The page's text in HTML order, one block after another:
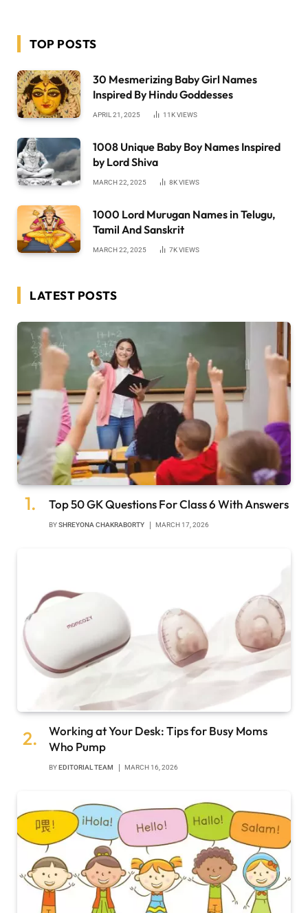
TOP POSTS
30 Mesmerizing Baby Girl Names
Inspired By Hindu Goddesses
APRIL 21, 2025 11KVIEWS
1008 Unique Baby Boy Names Inspired
by Lord Shiva
MARCH 22, 2025 8KVIEWS
1000 Lord Murugan Names in Telugu,
Tamil And Sanskrit
MARCH 22, 2025 7KVIEWS
LATEST POSTS
Top 50 GK Questions For Class 6 With Answers
BYSHREYONA CHAKRABORTY MARCH 17, 2026
Working at Your Desk: Tips for Busy Moms
Who Pump
BYEDITORIAL TEAM MARCH 16, 2026